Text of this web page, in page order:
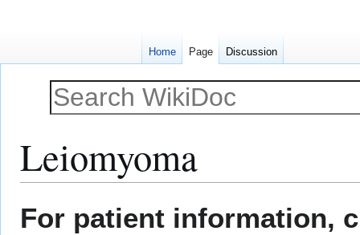
Leiomyoma
toto
For patient information,
Home Page Discussion